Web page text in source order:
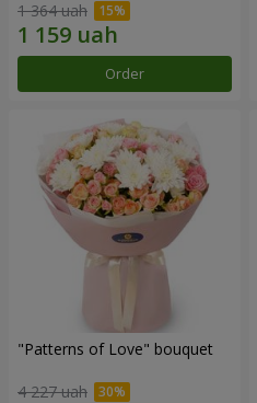
1 364 uah
Order
"Patterns of Love" bouquet
4 227 uah